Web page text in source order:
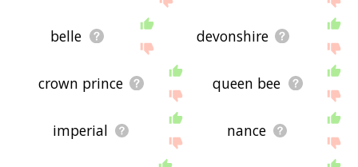
belle devonshire
crown prince queen bee
imperial nance